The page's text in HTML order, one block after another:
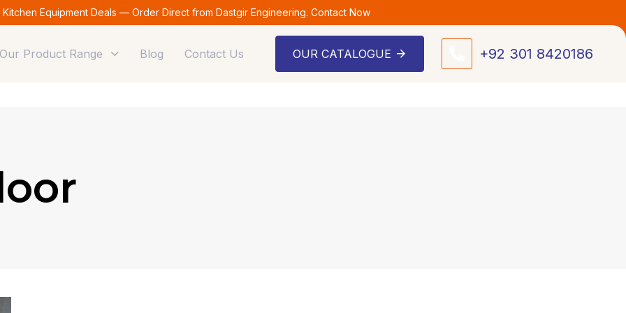
Kitchen Equipment Deals — Order Direct from Dastgir Engineering. Contact Now
Our Product Range Blog Contact Us OUR CATALOGUE +92 301 8420186